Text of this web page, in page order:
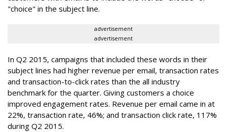
"choice" in the subject line.
advertisement
advertisement
In Q2 2015, campaigns that included these words in their
subject lines had higher revenue per email, transaction rates
and transaction-to-click rates than the all industry
benchmark for the quarter. Giving customers a choice
improved engagement rates. Revenue per email came in at
22%, transaction rate, 46%; and transaction click rate, 117%
during Q2 2015.